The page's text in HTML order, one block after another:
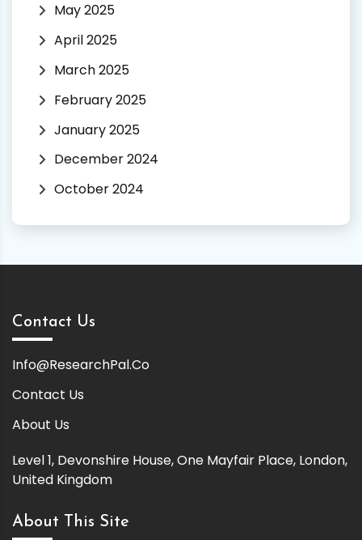
May 2025
April 2025
March 2025
February 2025
January 2025
December 2024
October 2024
Contact Us
Info@ResearchPal.Co
Contact Us
About Us
Level 1, Devonshire House, One Mayfair Place, London,
United Kingdom
About This Site